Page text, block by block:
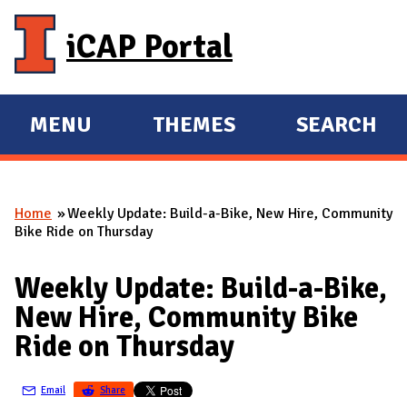
iCAP Portal
E
X
A
D
M
A
I
N
MENU
E
X
A
D
THEMES SEARCH
You are here
Home
Weekly Update: Build-a-Bike, New Hire, Community
Bike Ride on Thursday
Weekly Update: Build-a-Bike,
New Hire, Community Bike
Ride on Thursday
Email Share